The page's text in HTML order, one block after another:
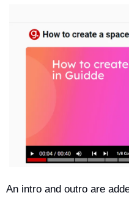
An intro and outro are